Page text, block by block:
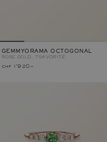
GEMMYORAMA OCTOGONAL
ROSE GOLD, TSAVORITE
chf 1'920.–